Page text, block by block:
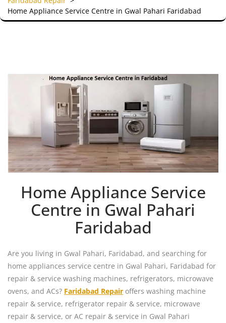
Home Appliance Service Centre in Gwal Pahari Faridabad
Home Appliance Service
Centre in Gwal Pahari
Faridabad
Are you living in Gwal Pahari, Faridabad, and searching for
home appliances service centre in Gwal Pahari, Faridabad for
repair & service washing machines, refrigerators, microwave
ovens, and ACs? Faridabad Repair offers washing machine
repair & service, refrigerator repair & service, microwave
repair & service, or AC repair & service in Gwal Pahari